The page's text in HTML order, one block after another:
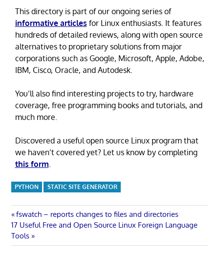
This directory is part of our ongoing series of
informative articles for Linux enthusiasts. It features
hundreds of detailed reviews, along with open source
alternatives to proprietary solutions from major
corporations such as Google, Microsoft, Apple, Adobe,
IBM, Cisco, Oracle, and Autodesk.
You’ll also find interesting projects to try, hardware
coverage, free programming books and tutorials, and
much more.
Discovered a useful open source Linux program that
we haven’t covered yet? Let us know by completing
this form.
PYTHON STATIC SITE GENERATOR
Post
navigation
Previous
Post:
fswatch – reports changes to files and directories
Next
Post:
17 Useful Free and Open Source Linux Foreign Language
Tools